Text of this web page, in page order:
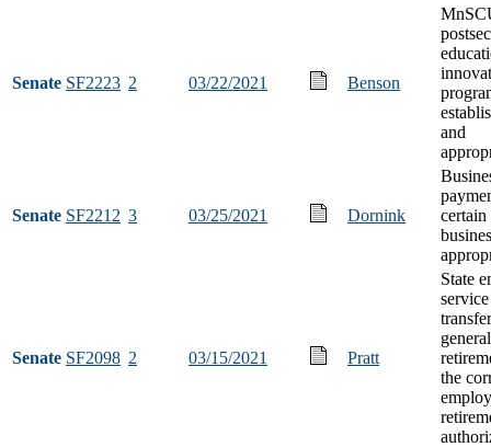
Senate SF2223 2 03/22/2021 Benson
and
Senate SF2212 3 03/25/2021 Dornink
certain
Senate SF2098 2 03/15/2021 Pratt
State
general
the